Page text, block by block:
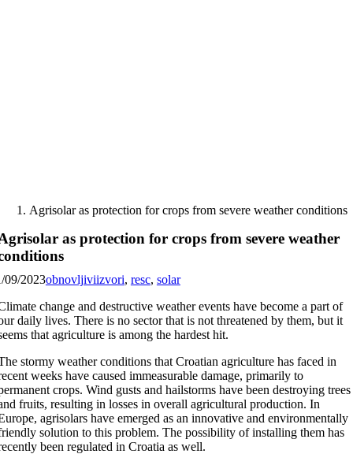
Agrisolar as protection for crops from severe weather conditions
as protection for crops from severe weather
09/2023obnovljiviizvori, resc, solar
change and destructive weather events have become a part of
daily lives. There is no sector that is not threatened by them, but it
that agriculture is among the hardest hit.
stormy weather conditions that Croatian agriculture has faced in
weeks have caused immeasurable damage, primarily to
crops. Wind gusts and hailstorms have been destroying trees
fruits, resulting in losses in overall agricultural production. In
agrisolars have emerged as an innovative and environmentally
solution to this problem. The possibility of installing them has
been regulated in Croatia as well.